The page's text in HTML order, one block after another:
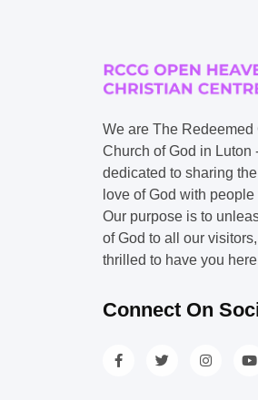
We are The Redeemed
Church of God in Luton
dedicated to sharing
love of God with people
Our purpose is to
of God to all our
thrilled to have you
Connect On